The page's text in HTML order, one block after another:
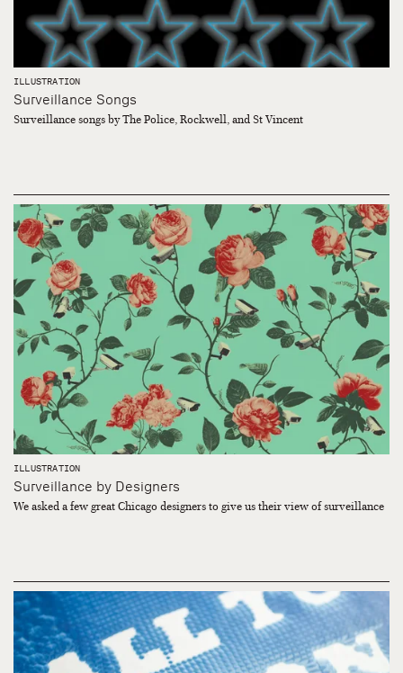
ILLUSTRATION
Surveillance Songs
Surveillance songs by The Police, Rockwell, and St Vincent
ILLUSTRATION
Surveillance by Designers
We asked a few great Chicago designers to give us their view of surveillance